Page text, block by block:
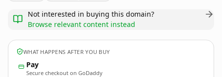
Not interested in buying this domain?
Browse relevant content instead
WHAT HAPPENS AFTER YOU BUY
Pay
Secure checkout on GoDaddy